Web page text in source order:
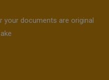
your documents are original